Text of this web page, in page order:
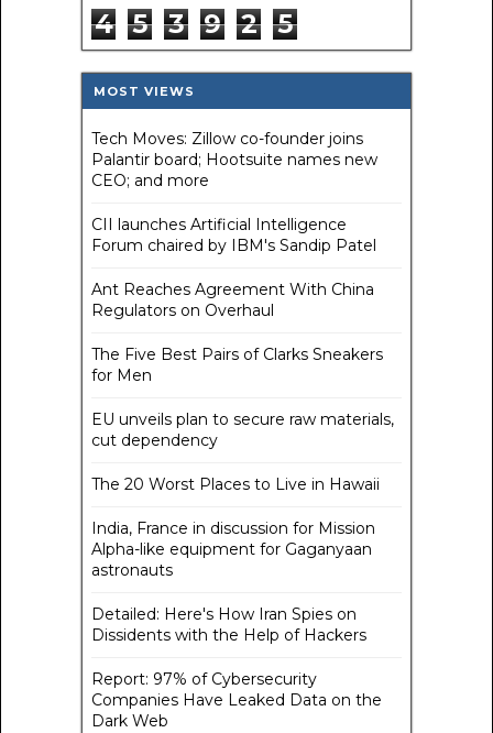
4 5 3 9 2 5
MOST VIEWS
Tech Moves: Zillow co-founder joins
Palantir board; Hootsuite names new
CEO; and more
CII launches Artificial Intelligence
Forum chaired by IBM's Sandip Patel
Ant Reaches Agreement With China
Regulators on Overhaul
The Five Best Pairs of Clarks Sneakers
for Men
EU unveils plan to secure raw materials,
cut dependency
The 20 Worst Places to Live in Hawaii
India, France in discussion for Mission
Alpha-like equipment for Gaganyaan
astronauts
Detailed: Here's How Iran Spies on
Dissidents with the Help of Hackers
Report: 97% of Cybersecurity
Companies Have Leaked Data on the
Dark Web